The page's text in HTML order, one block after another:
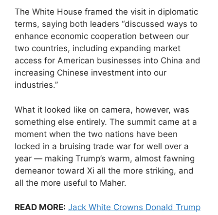
The White House framed the visit in diplomatic
terms, saying both leaders “discussed ways to
enhance economic cooperation between our
two countries, including expanding market
access for American businesses into China and
increasing Chinese investment into our
industries.”
What it looked like on camera, however, was
something else entirely. The summit came at a
moment when the two nations have been
locked in a bruising trade war for well over a
year — making Trump’s warm, almost fawning
demeanor toward Xi all the more striking, and
all the more useful to Maher.
READ MORE: Jack White Crowns Donald Trump